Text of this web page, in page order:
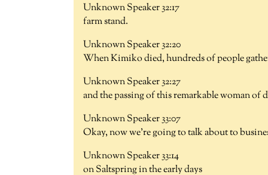
Unknown Speaker 32:17
farm stand.
Unknown Speaker 32:20
When Kimiko died, hundreds of people
Unknown Speaker 32:27
and the passing of this remarkable woman of
Unknown Speaker 33:07
Okay, now we're going to talk about to
Unknown Speaker 33:14
on Saltspring in the early days